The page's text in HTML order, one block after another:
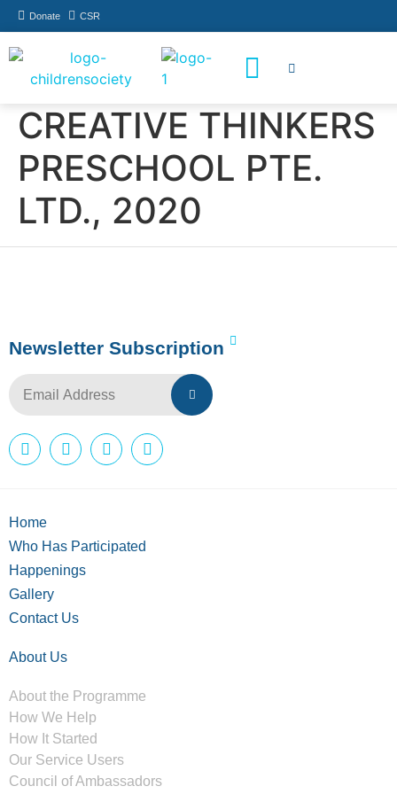
Donate CSR
CREATIVE THINKERS
PRESCHOOL PTE.
LTD., 2020
Newsletter Subscription
Home
Who Has Participated
Happenings
Gallery
Contact Us
About Us
About the Programme
How We Help
How It Started
Our Service Users
Council of Ambassadors